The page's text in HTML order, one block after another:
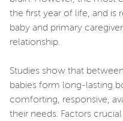
the first year of life, and is
baby and primary
relationship.
Studies show that
babies form long-lasting
comforting, responsive,
their needs. Factors